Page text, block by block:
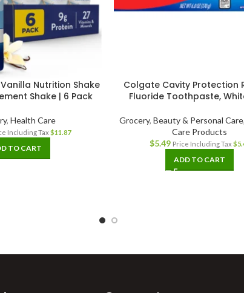
Nutrition Shake
Shake | 6 Pack
,Health Care
Including Tax $11.87
TO CART
Colgate Cavity Protection
Fluoride Toothpaste,
Grocery, Beauty & Personal Care
Care Products
$5.49 Price Including Tax $
ADD TO CART